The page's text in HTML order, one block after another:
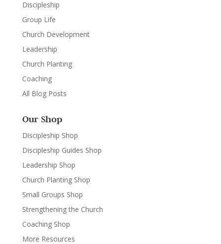
Discipleship
Group Life
Church Development
Leadership
Church Planting
Coaching
All Blog Posts
Our Shop
Discipleship Shop
Discipleship Guides Shop
Leadership Shop
Church Planting Shop
Small Groups Shop
Strengthening the Church
Coaching Shop
More Resources